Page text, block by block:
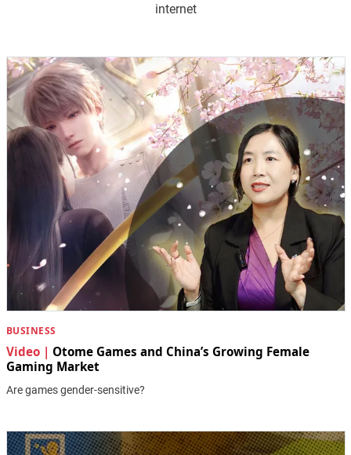
internet
BUSINESS
Video | Otome Games and China’s Growing Female
Gaming Market
Are games gender-sensitive?